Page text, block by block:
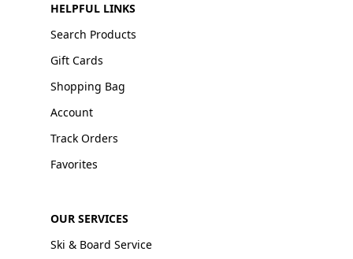
HELPFUL LINKS
Search Products
Gift Cards
Shopping Bag
Account
Track Orders
Favorites
OUR SERVICES
Ski & Board Service